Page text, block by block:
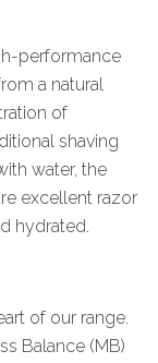
performance
a natural
of
shaving
water, the
excellent razor
hydrated.
of our range.
Balance (MB)